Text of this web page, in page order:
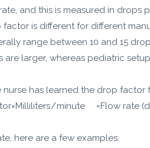
and this is measured in drops
factor is different for different
range between 10 and 15
are larger, whereas pediatric
nurse has learned the drop
/ minute =Flow rate
here are a few examples: